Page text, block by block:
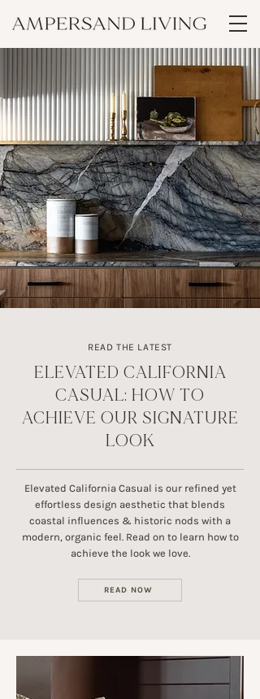
READ THE LATEST
ELEVATED CALIFORNIA
CASUAL: HOW TO
ACHIEVE OUR SIGNATURE
LOOK
Elevated California Casual is our refined yet
effortless design aesthetic that blends
coastal influences & historic nods with a
modern, organic feel. Read on to learn how to
achieve the look we love.
READ NOW